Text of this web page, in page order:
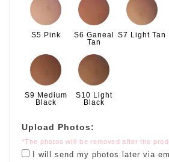
S5 Pink
S6 Ganeal
Tan
S7 Light Tan
S9 Medium
Black
S10 Light
Black
Upload Photos:
*The photos will be removed after the
I will send my photos later via